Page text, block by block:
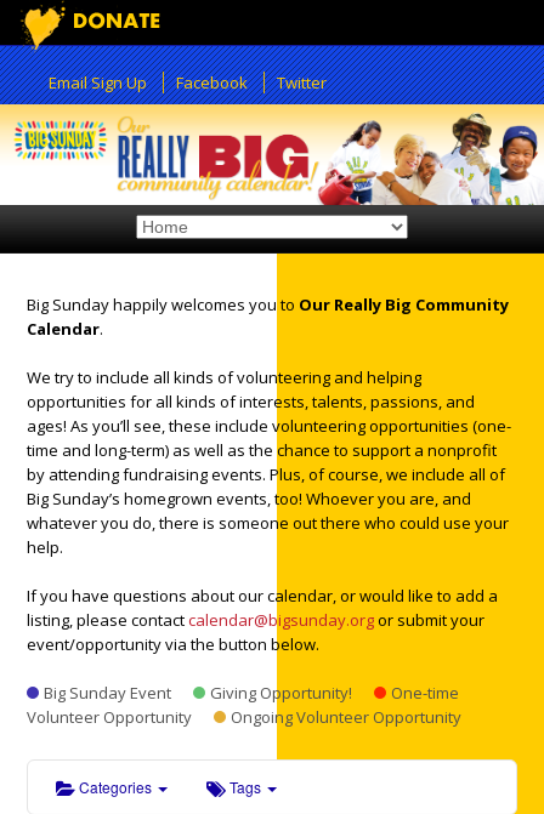
Email Sign Up Facebook Twitter
Big Sunday happily welcomes you to Our Really Big Community
Calendar.
We try to include all kinds of volunteering and helping
opportunities for all kinds of interests, talents, passions, and
ages! As you’ll see, these include volunteering opportunities (one-
time and long-term) as well as the chance to support a nonprofit
by attending fundraising events. Plus, of course, we include all of
Big Sunday’s homegrown events, too! Whoever you are, and
whatever you do, there is someone out there who could use your
help.
If you have questions about our calendar, or would like to add a
listing, please contactcalendar@bigsunday.orgor submit your
event/opportunity via the button below.
Big Sunday Event Giving Opportunity!
One-time
Volunteer Opportunity
Ongoing Volunteer Opportunity
Categories Tags
1:00 am
2:00 am
4:00 am
5:00 am
6:00 am